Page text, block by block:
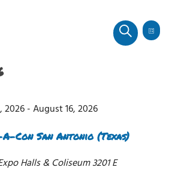
Events
SEARCH
LIST
Con San Antonio (Texas)
2026-August 16, 2026
Halls & Coliseum3201 E